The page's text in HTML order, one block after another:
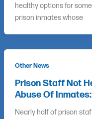
healthy options for
prison inmates whose
Other News
Prison Staff Not
Abuse Of
Nearly half of prison